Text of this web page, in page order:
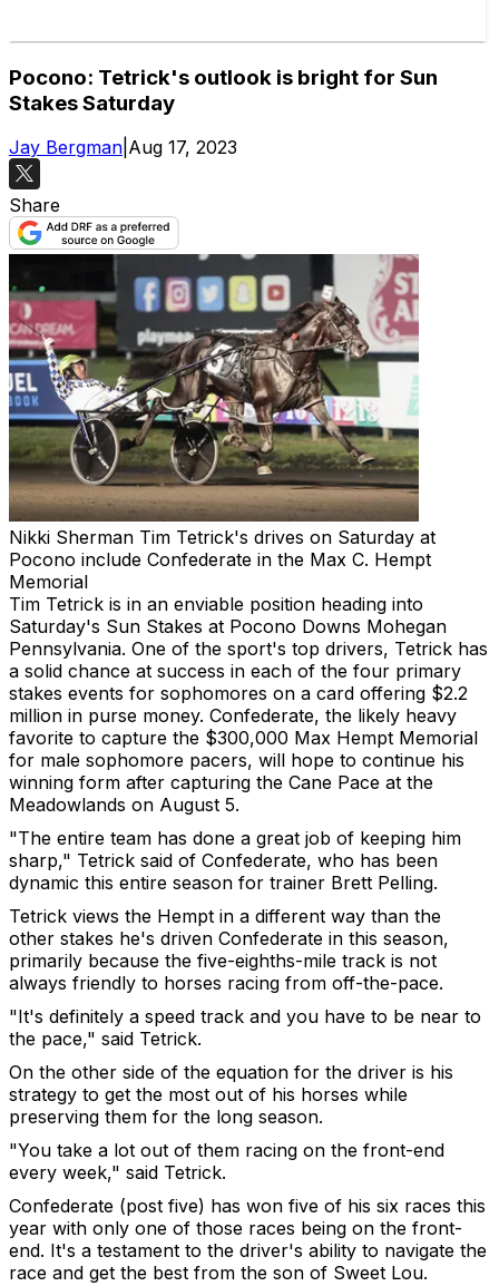
Pocono: Tetrick's outlook is bright for Sun
Stakes Saturday
Jay Bergman Aug 17, 2023
Share
Nikki Sherman Tim Tetrick's drives on Saturday at
Pocono include Confederate in the Max C. Hempt
Memorial
Tim Tetrick is in an enviable position heading into
Saturday's Sun Stakes at Pocono Downs Mohegan
Pennsylvania. One of the sport's top drivers, Tetrick has
a solid chance at success in each of the four primary
stakes events for sophomores on a card offering $2.2
million in purse money. Confederate, the likely heavy
favorite to capture the $300,000 Max Hempt Memorial
for male sophomore pacers, will hope to continue his
winning form after capturing the Cane Pace at the
Meadowlands on August 5.
"The entire team has done a great job of keeping him
sharp," Tetrick said of Confederate, who has been
dynamic this entire season for trainer Brett Pelling.
Tetrick views the Hempt in a different way than the
other stakes he's driven Confederate in this season,
primarily because the five-eighths-mile track is not
always friendly to horses racing from off-the-pace.
"It's definitely a speed track and you have to be near to
the pace," said Tetrick.
On the other side of the equation for the driver is his
strategy to get the most out of his horses while
preserving them for the long season.
"You take a lot out of them racing on the front-end
every week," said Tetrick.
Confederate (post five) has won five of his six races this
year with only one of those races being on the front-
end. It's a testament to the driver's ability to navigate the
race and get the best from the son of Sweet Lou.